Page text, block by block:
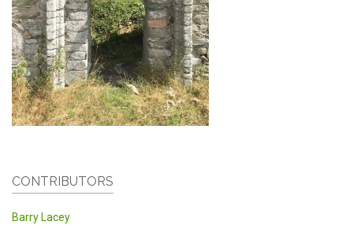
CONTRIBUTORS
Barry Lacey